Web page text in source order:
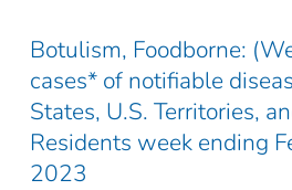
Botulism, Foodborne:
cases* of notifiable
States, U.S. Territories,
Residents week ending
2023